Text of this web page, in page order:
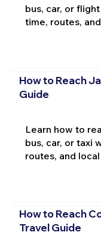
bus, car, or
time, routes,
How to Reach
Guide
Learn how to
bus, car, or taxi
routes, and
How to Reach
Travel Guide